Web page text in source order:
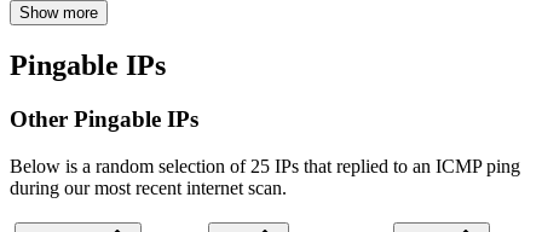
Show more
Pingable IPs
Other Pingable IPs
Below is a random selection of 25 IPs that replied to an ICMP ping
during our most recent internet scan.